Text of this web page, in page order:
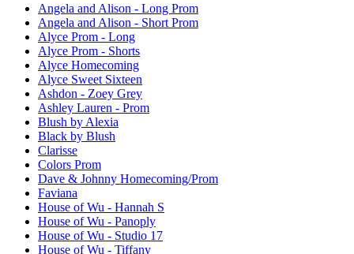
Angela and Alison - Long Prom
Angela and Alison - Short Prom
Alyce Prom - Long
Alyce Prom - Shorts
Alyce Homecoming
Alyce Sweet Sixteen
Ashdon - Zoey Grey
Ashley Lauren - Prom
Blush by Alexia
Black by Blush
Clarisse
Colors Prom
Dave & Johnny Homecoming/Prom
Faviana
House of Wu - Hannah S
House of Wu - Panoply
House of Wu - Studio 17
House of Wu - Tiffany